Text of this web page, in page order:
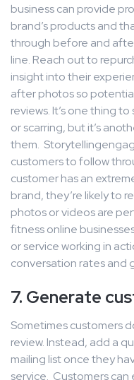
business can provide
brand’s products and
through before and
line. Reach out to
insight into their
after photos so
reviews. It’s one thing
or scarring, but it’s
them.
customers to follow
customer has an
brand, they’re likely to
photos or videos are
fitness online
or service working in
conversation rates and
7. Generate
Sometimes customers
review. Instead, add a
mailing list once they
service. Customers